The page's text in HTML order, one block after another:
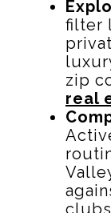
filter
zip
real